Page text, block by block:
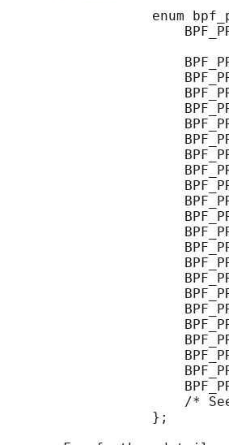
enum
/*
                  };